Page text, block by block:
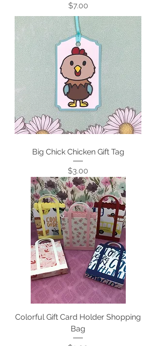
Price
$7.00
Big Chick Chicken Gift Tag
Price
$3.00
Colorful Gift Card Holder Shopping
Bag